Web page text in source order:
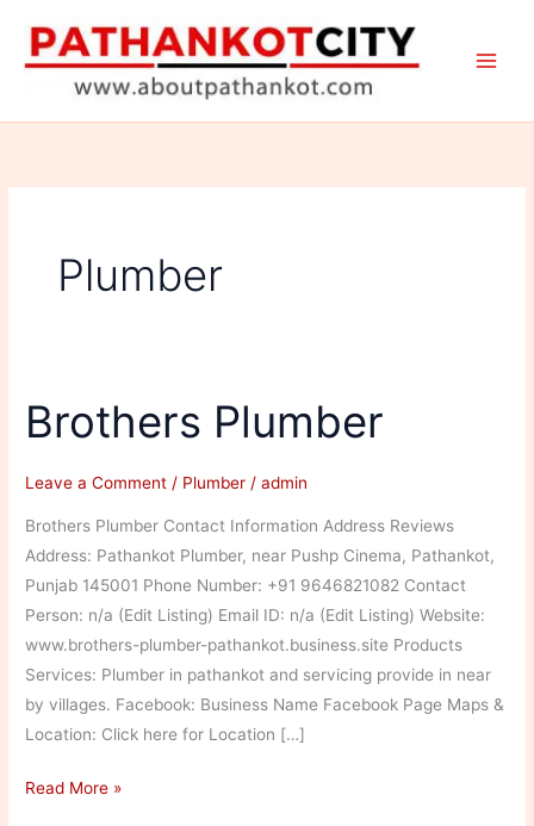
content
Plumber
Brothers Plumber
Leave a Comment / Plumber /admin
Brothers Plumber Contact Information Address Reviews
Address: Pathankot Plumber, near Pushp Cinema, Pathankot,
Punjab 145001 Phone Number: +91 9646821082 Contact
Person: n/a (Edit Listing) Email ID: n/a (Edit Listing) Website:
www.brothers-plumber-pathankot.business.site Products
Services: Plumber in pathankot and servicing provide in near
by villages. Facebook: Business Name Facebook Page Maps &
Location: Click here for Location […]
Brothers
Read More »